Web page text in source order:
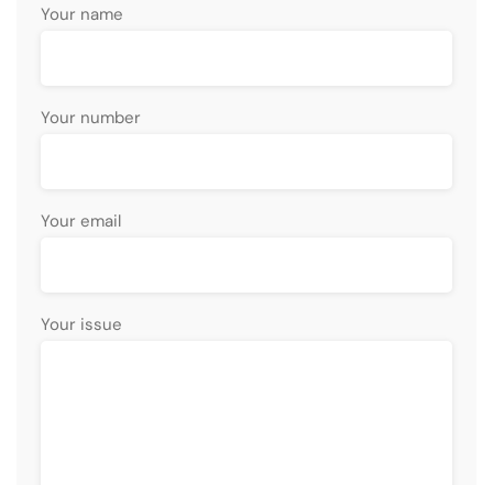
Your name
Your number
Your email
Your issue